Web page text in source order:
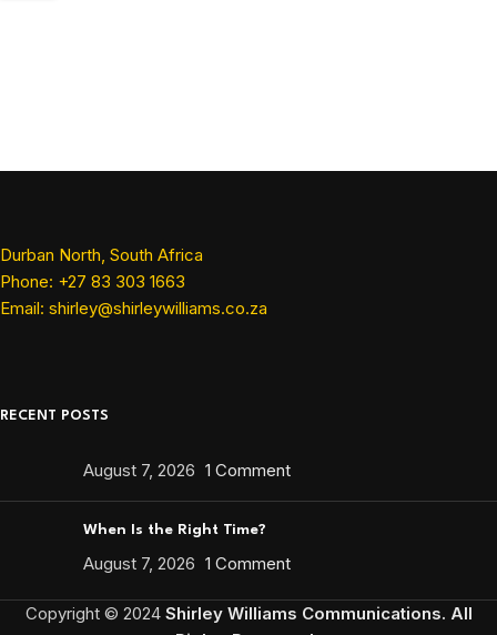
Durban North, South Africa
Phone: +27 83 303 1663
Email: shirley@shirleywilliams.co.za
RECENT POSTS
August 7, 2026 1 Comment
When Is the Right Time?
August 7, 2026 1 Comment
Copyright © 2024 Shirley Williams Communications. All